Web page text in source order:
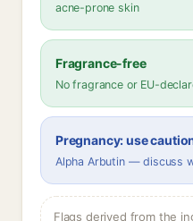
acne-prone skin
Fragrance-free
No fragrance or EU-
Pregnancy: use
Alpha Arbutin — discuss
Flags derived from the